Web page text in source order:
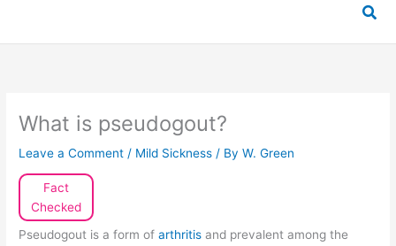
What is pseudogout?
Leave a Comment / Mild Sickness / ByW. Green
Fact
Checked
Pseudogout is a form ofarthritisand prevalent among the